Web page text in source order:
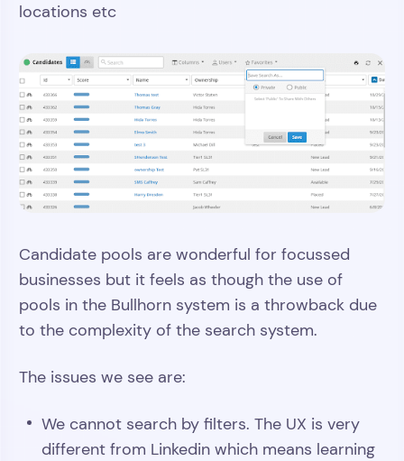
locations etc
Candidate pools are wonderful for focussed
businesses but it feels as though the use of
pools in the Bullhorn system is a throwback due
to the complexity of the search system.
The issues we see are:
We cannot search by filters. The UX is very
different from Linkedin which means learning